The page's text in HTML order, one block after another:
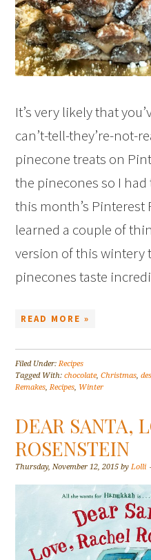
It’s very likely that
can’t-tell-they’re-not-
pinecone treats on
the pinecones so I
this month’s Pinterest
learned a couple of
version of this wintery
pinecones taste
READ MORE »
Filed Under:Recipes
Tagged With:chocolate,Christmas,
Remakes,Recipes, Winter
DEAR SANTA,
ROSENSTEIN
Thursday, November 12, 2015 byLolli